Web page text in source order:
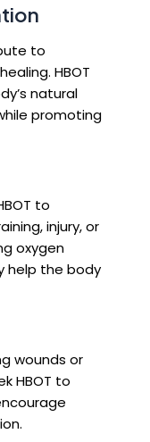
to
HBOT
natural
promoting
to
injury, or
oxygen
help the body
wounds or
HBOT to